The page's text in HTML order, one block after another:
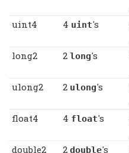
uint4 4 uint's
long2 2 long's
ulong2 2 ulong's
float4 4 float's
double2 2 double's